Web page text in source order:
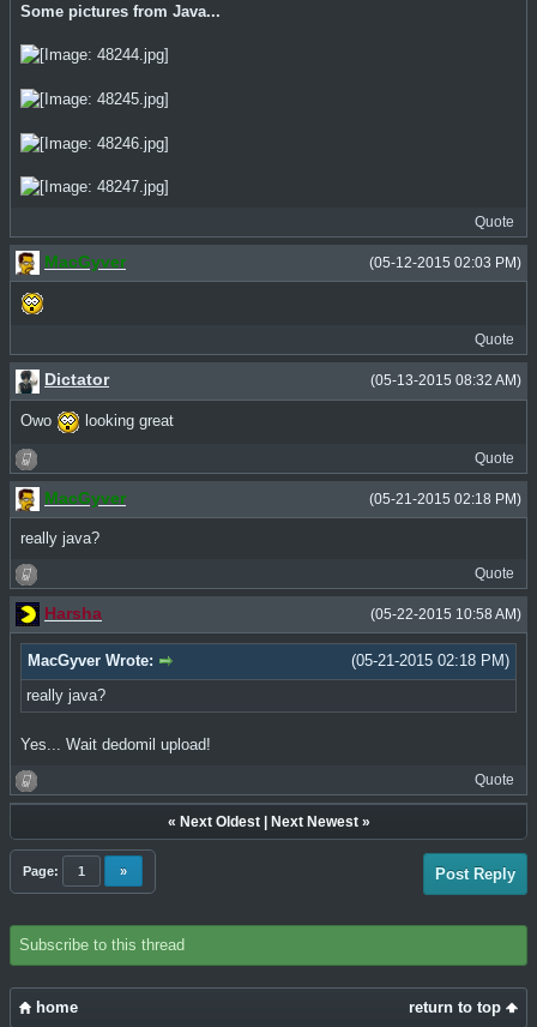
Some pictures from Java...
Quote
(05-12-2015 02:03 PM)
MacGyver
Quote
(05-13-2015 08:32 AM)
Dictator
Owo looking great
Quote
(05-21-2015 02:18 PM)
MacGyver
really java?
Quote
(05-22-2015 10:58 AM)
Harsha
(05-21-2015 02:18 PM)
MacGyver Wrote:
really java?
Yes... Wait dedomil upload!
Quote
« Next Oldest| Next Newest»
Page: 1 » Post Reply
Subscribe to this thread
return to top
home